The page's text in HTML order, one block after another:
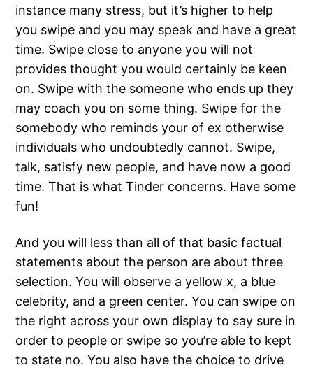
instance many stress, but it’s higher to help
you swipe and you may speak and have a great
time. Swipe close to anyone you will not
provides thought you would certainly be keen
on. Swipe with the someone who ends up they
may coach you on some thing. Swipe for the
somebody who reminds your of ex otherwise
individuals who undoubtedly cannot. Swipe,
talk, satisfy new people, and have now a good
time. That is what Tinder concerns. Have some
fun!
And you will less than all of that basic factual
statements about the person are about three
selection. You will observe a yellow x, a blue
celebrity, and a green center. You can swipe on
the right across your own display to say sure in
order to people or swipe so you’re able to kept
to state no. You also have the choice to drive